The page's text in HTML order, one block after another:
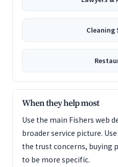
Cleaning
When they help most
Use the main Fishers web
broader service picture.
the trust concerns, buying
to be more specific.